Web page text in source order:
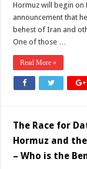
Hormuz will begin on
announcement that
behest of Iran and
One of those …
Read More »
The Race for
Hormuz and
– Who is the